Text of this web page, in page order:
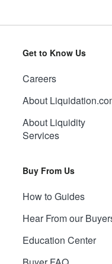
Get to Know Us
Careers
About
About Liquidity
Services
Buy From Us
How to Guides
Hear From our
Education Center